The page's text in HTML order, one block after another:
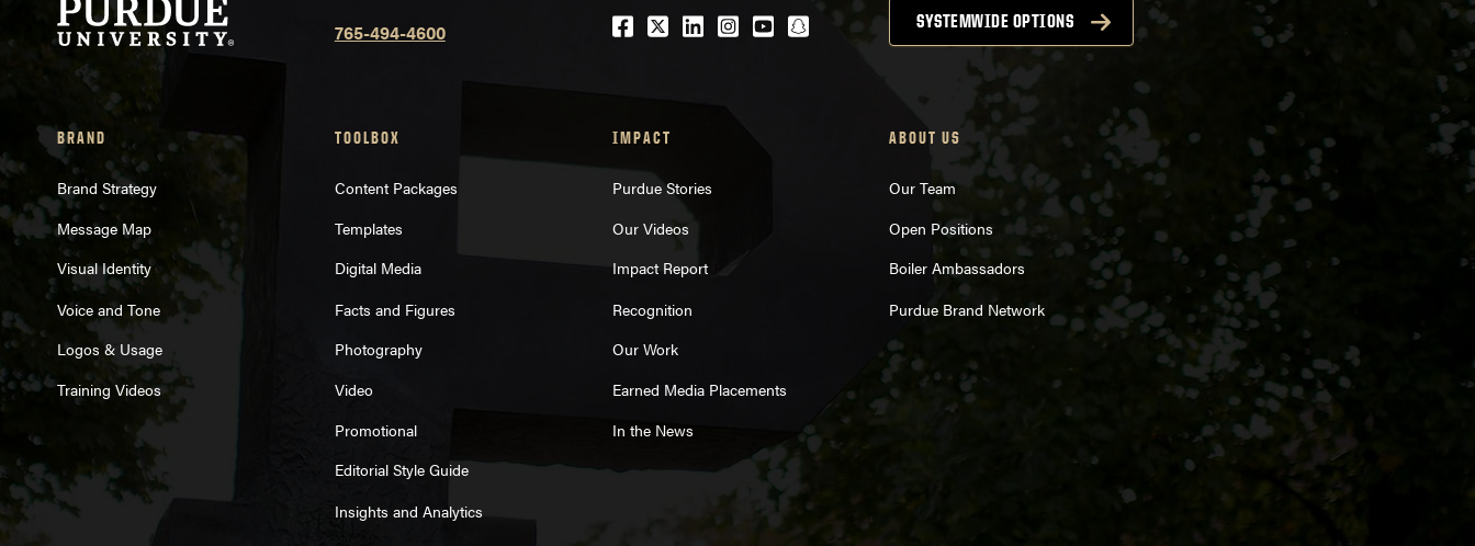
765-494-4600 Facebook
Twitter
LinkedIn
Instagram
Youtube
snapchat SYSTEMWIDE OPTIONS
BRAND
Brand Strategy
Message Map
Visual Identity
Voice and Tone
Logos & Usage
Training Videos
TOOLBOX
Content Packages
Templates
Digital Media
Facts and Figures
Photography
Video
Promotional
Editorial Style Guide
Insights and Analytics
IMPACT
Purdue Stories
Our Videos
Impact Report
Recognition
Our Work
Earned Media Placements
In the News
ABOUT US
Our Team
Open Positions
Boiler Ambassadors
Purdue Brand Network